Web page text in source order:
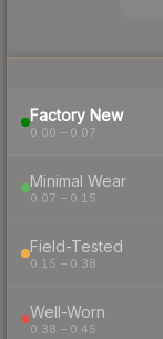
Factory New
0.00 – 0.07
Minimal Wear
0.07 – 0.15
Field-Tested
0.15 – 0.38
Well-Worn
0.38 – 0.45